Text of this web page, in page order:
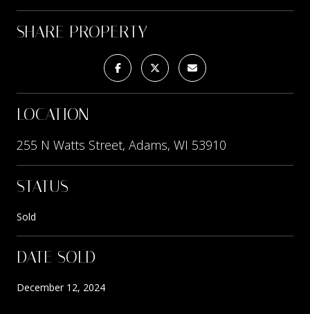
SHARE PROPERTY
LOCATION
255 N Watts Street, Adams, WI 53910
STATUS
Sold
DATE SOLD
December 12, 2024